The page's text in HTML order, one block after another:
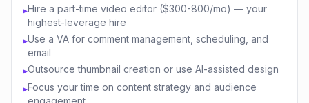
▸Hire a part-time video editor ($300-800/mo) — your
highest-leverage hire
▸Use a VA for comment management, scheduling, and
email
▸Outsource thumbnail creation or use AI-assisted design
▸Focus your time on content strategy and audience
engagement